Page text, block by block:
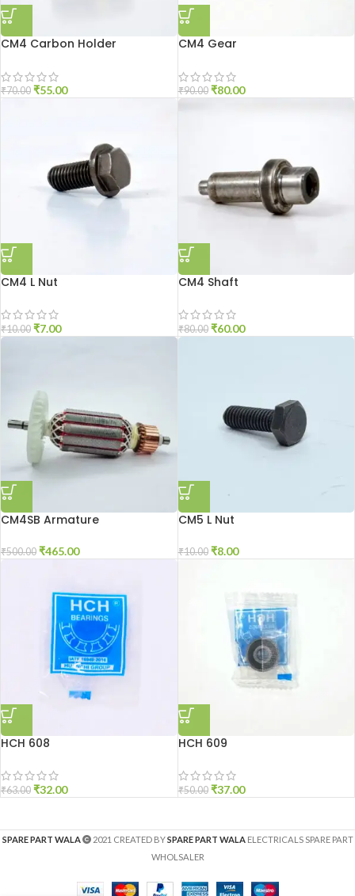
CM4 Carbon Holder
₹70.00 ₹55.00
CM4 Gear
₹90.00 ₹80.00
CM4 L Nut
₹10.00 ₹7.00
CM4 Shaft
₹80.00 ₹60.00
CM4SB Armature
₹500.00 ₹465.00
CM5 L Nut
₹10.00 ₹8.00
HCH 608
₹63.00 ₹32.00
HCH 609
₹50.00 ₹37.00
SPARE PART WALA 2021 CREATED BYSPARE PART WALA ELECTRICALS SPARE PART
WHOLSALER